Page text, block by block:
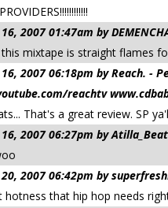
2007 01:47am by
this mixtape is straight flames
16, 2007 06:18pm by Reach. -
reachtv
That's a great review. SP
16, 2007 06:27pm by
20, 2007 06:42pm by
hotness that hip hop needs